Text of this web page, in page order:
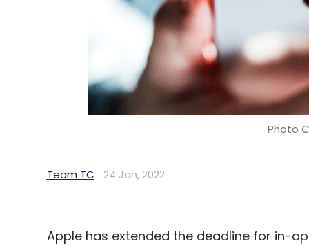
Photo
Team TC 24 Jan, 2022
Apple has extended the deadline for in-